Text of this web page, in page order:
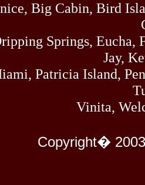
Big Cabin, Bird
Springs,
Jay,
Patricia Island,
Vinita,
Copyright�